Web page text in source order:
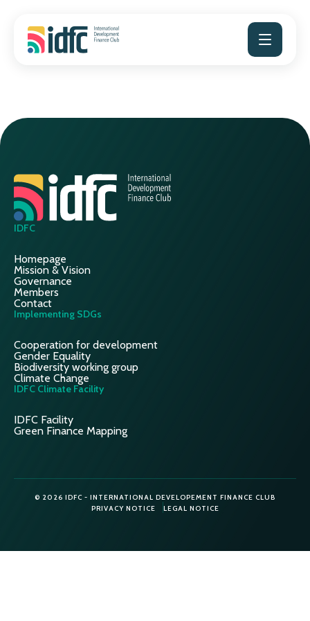
content
IDFC
Homepage
Mission & Vision
Governance
Members
Contact
Implementing SDGs
Cooperation for development
Gender Equality
Biodiversity working group
Climate Change
IDFC Climate Facility
IDFC Facility
Green Finance Mapping
© 2026 IDFC - INTERNATIONAL DEVELOPEMENT FINANCE CLUB
PRIVACY NOTICE
LEGAL NOTICE